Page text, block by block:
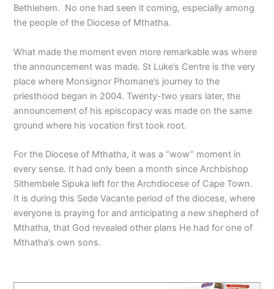
Bethlehem. No one had seen it coming, especially among
the people of the Diocese of Mthatha.
What made the moment even more remarkable was where
the announcement was made. St Luke’s Centre is the very
place where Monsignor Phomane’s journey to the
priesthood began in 2004. Twenty-two years later, the
announcement of his episcopacy was made on the same
ground where his vocation first took root.
For the Diocese of Mthatha, it was a “wow” moment in
every sense. It had only been a month since Archbishop
Sithembele Sipuka left for the Archdiocese of Cape Town.
It is during this Sede Vacante period of the diocese, where
everyone is praying for and anticipating a new shepherd of
Mthatha, that God revealed other plans He had for one of
Mthatha’s own sons.